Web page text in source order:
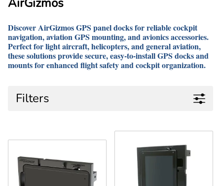
AirGizmos
DiscoverAirGizmos GPS panel docksfor reliablecockpit
navigation, aviation GPS mounting, and avionics accessories.
Perfect forlight aircraft, helicopters, and general aviation,
these solutions providesecure, easy-to-install GPS docks and
mountsfor enhancedflight safety and cockpit organization.
Filters